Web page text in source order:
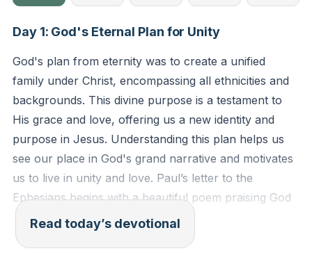
Day 1: God's Eternal Plan for Unity
God's plan from eternity was to create a unified
family under Christ, encompassing all ethnicities and
backgrounds. This divine purpose is a testament to
His grace and love, offering us a new identity and
purpose in Jesus. Understanding this plan helps us
see our place in God's grand narrative and motivates
us to live in unity and love. Paul’s letter to the
Ephesians begins with a beautiful poem praising God
for His eternal plan to choose and bless a covenant
people, now expanded to include anyone through
Read today’s devotional